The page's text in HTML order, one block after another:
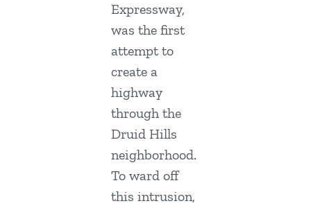
Expressway,
was the first
attempt to
create a
highway
through the
Druid Hills
neighborhood.
To ward off
this intrusion,